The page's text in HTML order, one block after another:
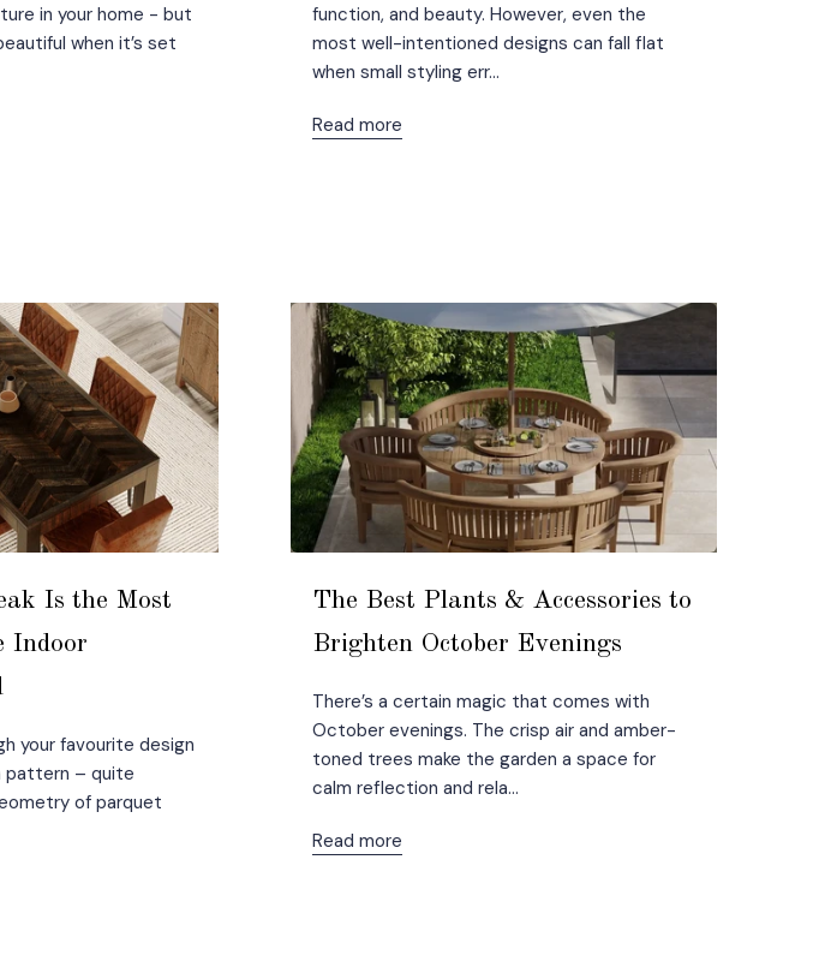
in your home - but
when it’s set
function, and beauty. However, even the
most well-intentioned designs can fall flat
when small styling err...
Read more
Is the Most
Indoor
your favourite design
pattern – quite
of parquet
The Best Plants & Accessories to
Brighten October Evenings
There’s a certain magic that comes with
October evenings. The crisp air and amber-
toned trees make the garden a space for
calm reflection and rela...
Read more